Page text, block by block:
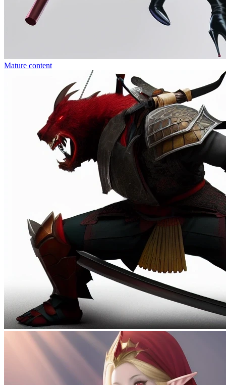
Mature content